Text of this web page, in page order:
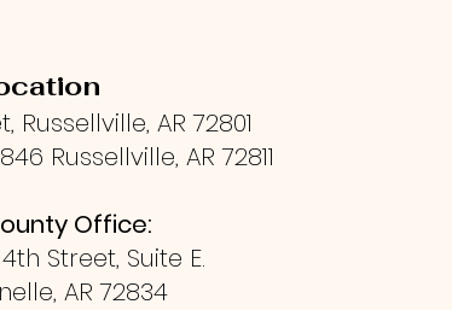
Russellville, AR 72801
Russellville, AR 72811
Office:
Street, Suite E.
AR 72834